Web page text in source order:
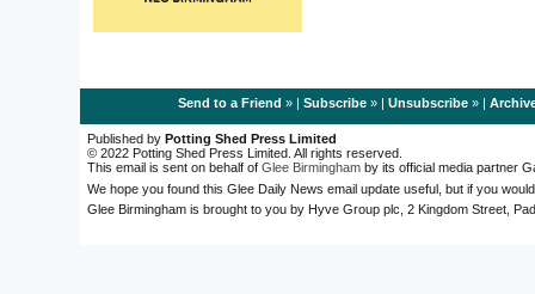
Send to a Friend » | Subscribe» | Unsubscribe» |
Published by Potting Shed Press Limited
© 2022 Potting Shed Press Limited. All rights reserved.
This email is sent on behalf of Glee Birmingham by its official media partner
We hope you found this Glee Daily News email update useful, but if you
Glee Birmingham is brought to you by Hyve Group plc, 2 Kingdom Street,